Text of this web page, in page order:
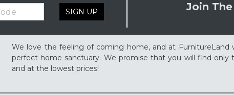
SIGN UP Join
We love the feeling of coming home, and at
perfect home sanctuary. We promise that you will find
and at the lowest prices!